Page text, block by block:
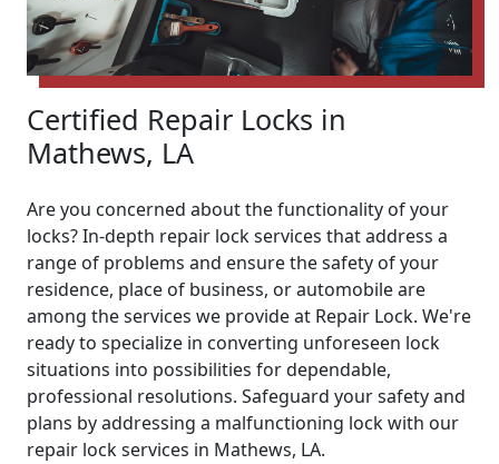
Certified Repair Locks in
Mathews, LA
Are you concerned about the functionality of your
locks? In-depth repair lock services that address a
range of problems and ensure the safety of your
residence, place of business, or automobile are
among the services we provide at Repair Lock. We're
ready to specialize in converting unforeseen lock
situations into possibilities for dependable,
professional resolutions. Safeguard your safety and
plans by addressing a malfunctioning lock with our
repair lock services in Mathews, LA.